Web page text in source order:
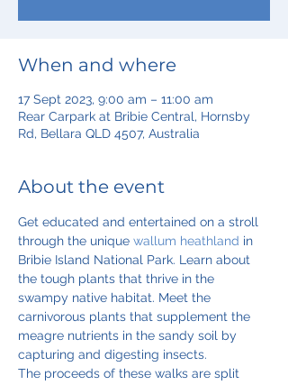
When and where
17 Sept 2023, 9:00 am – 11:00 am
Rear Carpark at Bribie Central, Hornsby
Rd, Bellara QLD 4507, Australia
About the event
Get educated and entertained on a stroll
through the unique wallum heathland in
Bribie Island National Park. Learn about
the tough plants that thrive in the
swampy native habitat. Meet the
carnivorous plants that supplement the
meagre nutrients in the sandy soil by
capturing and digesting insects.
The proceeds of these walks are split